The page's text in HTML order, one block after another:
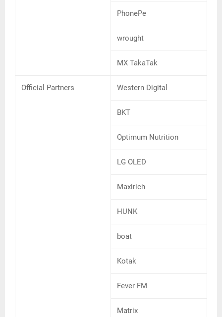
PhonePe
wrought
MX TakaTak
Official Partners Western Digital
BKT
Optimum Nutrition
LG OLED
Maxirich
HUNK
boat
Kotak
Fever FM
Matrix